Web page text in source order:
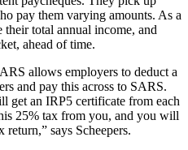
pay them varying amounts. As a
total annual income, and
ahead of time.
allows employers to deduct a
and pay this across to SARS.
get an IRP5 certificate from each
25% tax from you, and you will
says Scheepers.